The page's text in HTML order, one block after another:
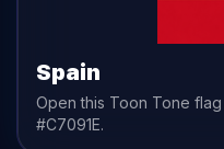
Spain
Open this Toon Tone flag
#C7091E.